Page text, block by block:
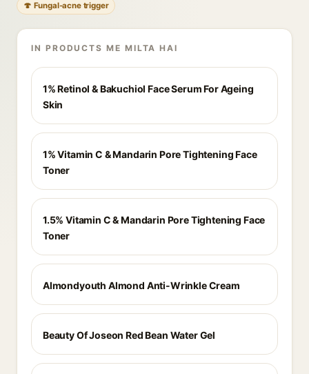
🍄 Fungal-acne trigger
IN PRODUCTS ME MILTA HAI
1% Retinol & Bakuchiol Face Serum For Ageing
Skin
1% Vitamin C & Mandarin Pore Tightening Face
Toner
1.5% Vitamin C & Mandarin Pore Tightening Face
Toner
Almondyouth Almond Anti-Wrinkle Cream
Beauty Of Joseon Red Bean Water Gel